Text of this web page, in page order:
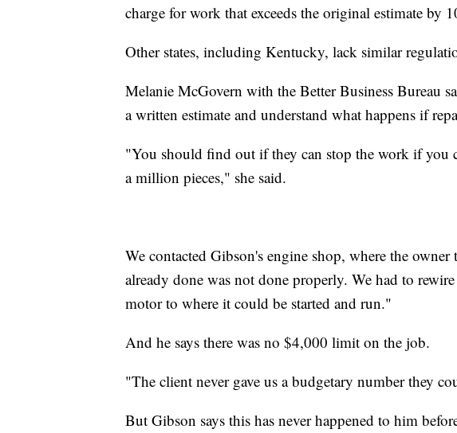
charge for work that exceeds the original estimate by
Other states, including Kentucky, lack similar
Melanie McGovern with the Better Business Bureau
a written estimate and understand what happens if
"You should find out if they can stop the work if you
a million pieces," she said.
We contacted Gibson's engine shop, where the
already done was not done properly. We had to
motor to where it could be started and run."
And he says there was no $4,000 limit on the job.
"The client never gave us a budgetary number they
But Gibson says this has never happened to him